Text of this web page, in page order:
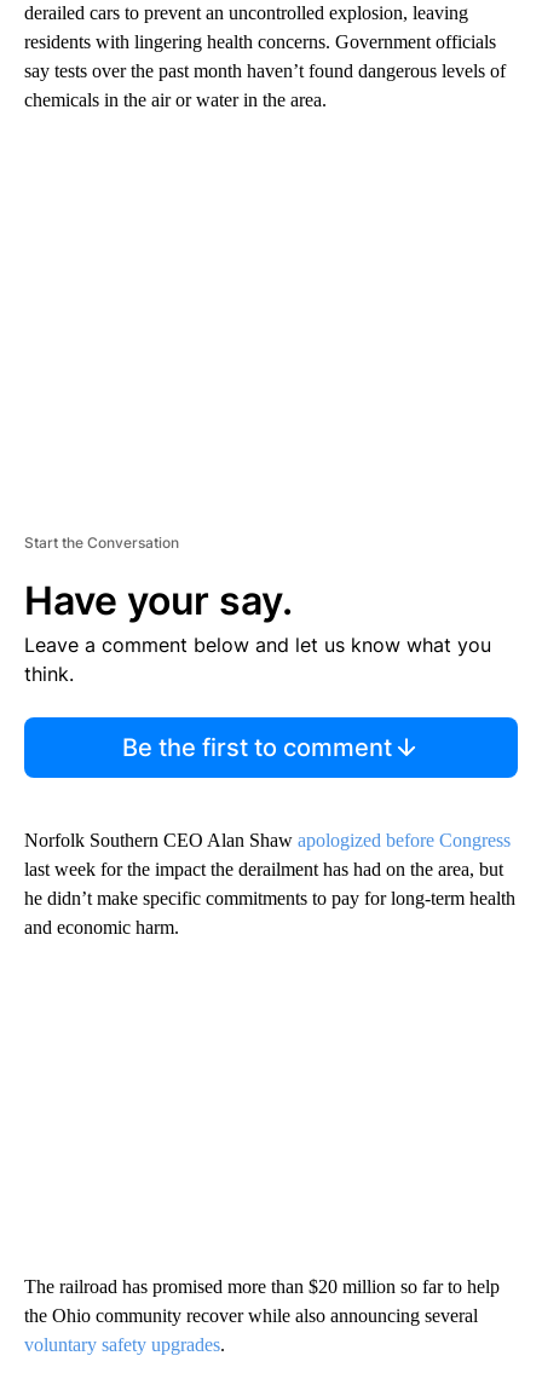
derailed cars to prevent an uncontrolled explosion, leaving
residents with lingering health concerns. Government officials
say tests over the past month haven’t found dangerous levels of
chemicals in the air or water in the area.
Start the Conversation
Have your say.
Leave a comment below and let us know what you
think.
Be the first to comment
Norfolk Southern CEO Alan Shaw apologized before Congress
last week for the impact the derailment has had on the area, but
he didn’t make specific commitments to pay for long-term health
and economic harm.
The railroad has promised more than $20 million so far to help
the Ohio community recover while also announcing several
voluntary safety upgrades.